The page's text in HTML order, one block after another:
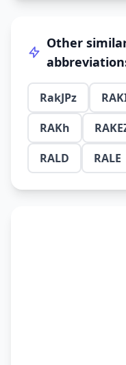
Other
RakJPz
RAKh
RALD
RALE